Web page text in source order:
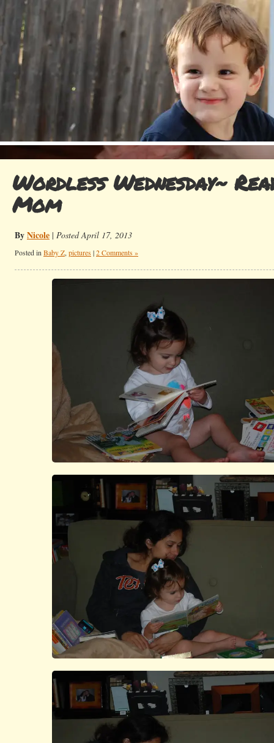
Wordless Wednesday~
Mom
ByNicole | Posted April 17, 2013
Posted in Baby Z, pictures |2 Comments »